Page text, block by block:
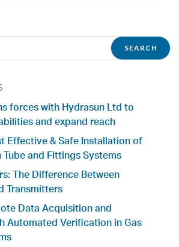
forces with Hydrasun Ltd to
and expand reach
Effective & Safe Installation of
and Fittings Systems
The Difference Between
Transmitters
Data Acquisition and
Automated Verification in Gas